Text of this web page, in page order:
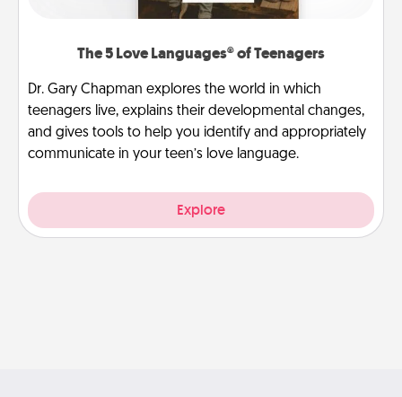
The 5 Love Languages® of Teenagers
Dr. Gary Chapman explores the world in which
teenagers live, explains their developmental changes,
and gives tools to help you identify and appropriately
communicate in your teen’s love language.
Explore